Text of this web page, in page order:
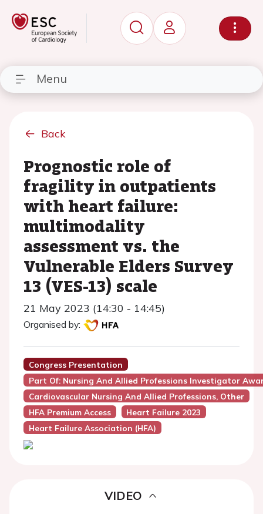
Menu
Back
Prognostic role of
fragility in outpatients
with heart failure:
multimodality
assessment vs. the
Vulnerable Elders Survey
13 (VES-13) scale
21 May 2023 (14:30 - 14:45)
Organised by:
Congress Presentation
Part Of: Nursing And Allied Professions Investigator
Cardiovascular Nursing And Allied Professions, Other
HFA Premium Access
Heart Failure 2023
Heart Failure Association (HFA)
VIDEO